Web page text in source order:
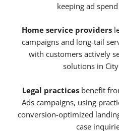
keeping ad
Home service providers
campaigns and long-tail
with customers actively
solutions in
Legal practices benefit
Ads campaigns, using
conversion-optimized
case